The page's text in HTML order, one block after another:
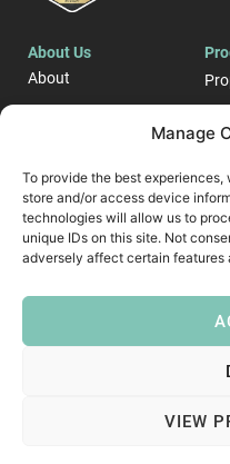
Manage
To provide the best
store and/or access device
technologies will allow us to
unique IDs on this site. Not
adversely affect certain features
VIEW
About Us
About
Case Studies
Contact
Follow Us
Copyright © 2026 London